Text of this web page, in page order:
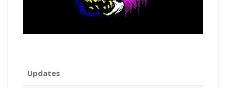
Updates